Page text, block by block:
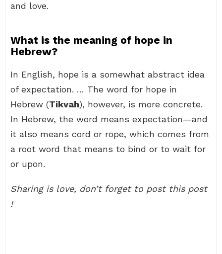
and love.
What is the meaning of hope in
Hebrew?
In English, hope is a somewhat abstract idea
of expectation. … The word for hope in
Hebrew (Tikvah), however, is more concrete.
In Hebrew, the word means expectation—and
it also means cord or rope, which comes from
a root word that means to bind or to wait for
or upon.
Sharing is love, don’t forget to post this post
!